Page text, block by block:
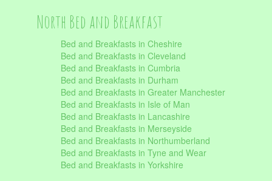
North Bed and Breakfast
Bed and Breakfasts in Cheshire
Bed and Breakfasts in Cleveland
Bed and Breakfasts in Cumbria
Bed and Breakfasts in Durham
Bed and Breakfasts in Greater Manchester
Bed and Breakfasts in Isle of Man
Bed and Breakfasts in Lancashire
Bed and Breakfasts in Merseyside
Bed and Breakfasts in Northumberland
Bed and Breakfasts in Tyne and Wear
Bed and Breakfasts in Yorkshire